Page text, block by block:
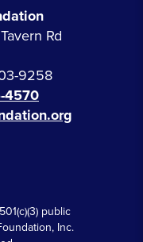
Rd
9258
4570
public
Inc.